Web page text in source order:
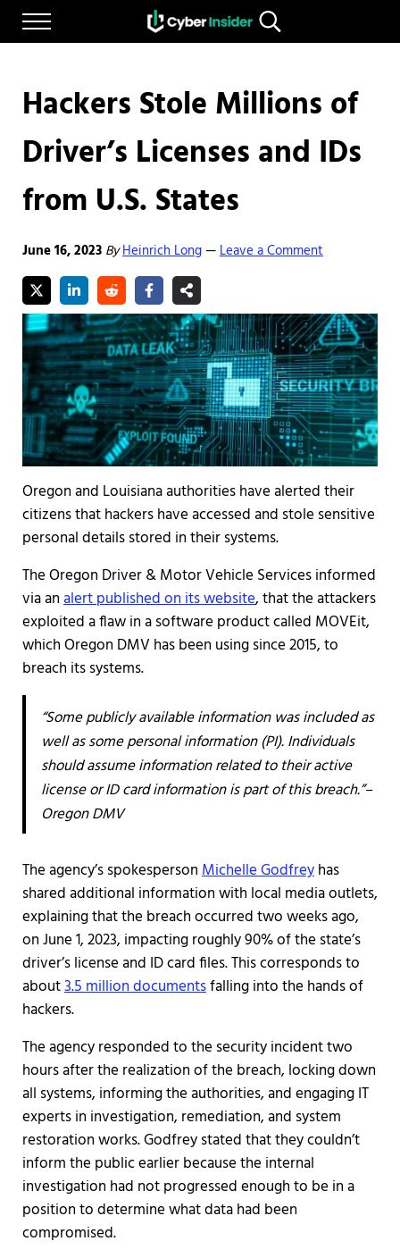
Skip to main content
Skip to after header navigation
Skip to site footer
Menu
CYBERINSIDER
Reliable cybersecurity news and resources
Search...
Hackers Stole Millions of
Driver’s Licenses and IDs
from U.S. States
June 16, 2023 ByHeinrich Long—Leave a Comment
Oregon and Louisiana authorities have alerted their
citizens that hackers have accessed and stole sensitive
personal details stored in their systems.
The Oregon Driver & Motor Vehicle Services informed
via analert published on its website, that the attackers
exploited a flaw in a software product called MOVEit,
which Oregon DMV has been using since 2015, to
breach its systems.
“Some publicly available information was included as
well as some personal information (PI). Individuals
should assume information related to their active
license or ID card information is part of this breach.”–
Oregon DMV
The agency’s spokespersonMichelle Godfreyhas
shared additional information with local media outlets,
explaining that the breach occurred two weeks ago,
on June 1, 2023, impacting roughly 90% of the state’s
driver’s license and ID card files. This corresponds to
about3.5 million documentsfalling into the hands of
hackers.
The agency responded to the security incident two
hours after the realization of the breach, locking down
all systems, informing the authorities, and engaging IT
experts in investigation, remediation, and system
restoration works. Godfrey stated that they couldn’t
inform the public earlier because the internal
investigation had not progressed enough to be in a
position to determine what data had been
compromised.